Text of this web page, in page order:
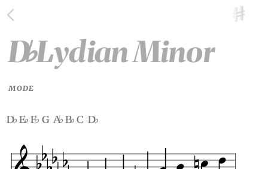
D♭Lydian Minor
MODE
d♭e♭f♭g a♭b♭c d♭